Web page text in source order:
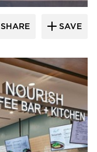
SHARE SAVE